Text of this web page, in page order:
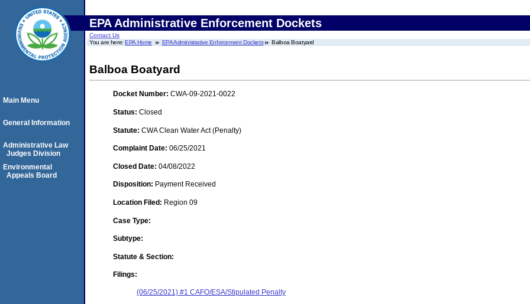
EPA Administrative Enforcement Dockets
Contact Us
You are here:EPA Home EPA Administrative Enforcement Dockets Balboa Boatyard
Balboa Boatyard
Docket Number: CWA-09-2021-0022
Status: Closed
Statute: CWA Clean Water Act (Penalty)
Complaint Date: 06/25/2021
Closed Date: 04/08/2022
Disposition: Payment Received
Location Filed: Region 09
Case Type:
Subtype:
Statute & Section:
Filings:
(06/25/2021) #1 CAFO/ESA/Stipulated Penalty
Main Menu
General Information
Administrative Law
Judges Division
Environmental
Appeals Board